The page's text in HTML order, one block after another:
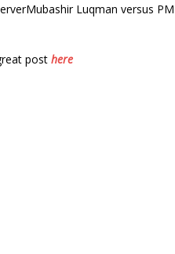
Luqman versus
post here